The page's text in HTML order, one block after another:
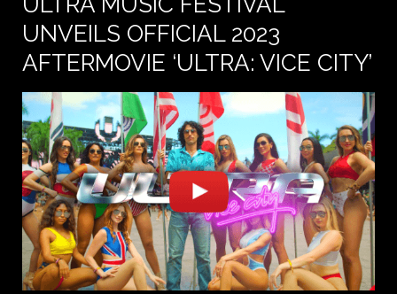
UNVEILS OFFICIAL 2023
AFTERMOVIE ‘ULTRA: VICE CITY’